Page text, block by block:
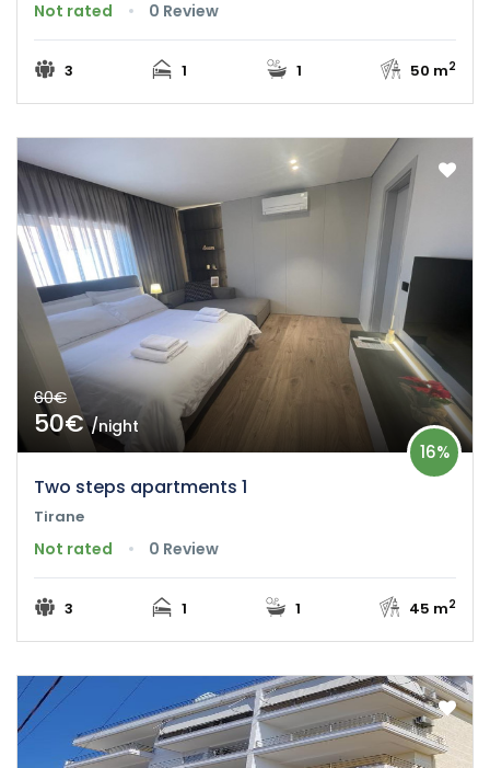
Not rated 0 Review
3 1 1 50 m2
60€
50€/night
Two steps apartments 1
16%
Tirane
Not rated 0 Review
3 1 1 45 m2